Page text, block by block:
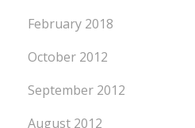
February 2018
October 2012
September 2012
August 2012